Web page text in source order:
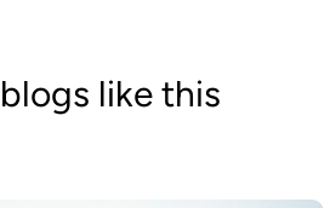
like this